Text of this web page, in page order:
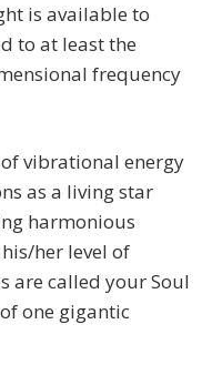
is available to
to at least the
frequency
vibrational energy
as a living star
harmonious
her level of
are called your Soul
one gigantic